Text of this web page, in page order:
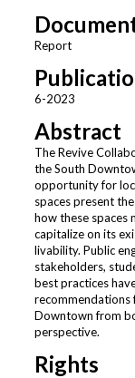
Report
6-2023
Abstract
The Revive
the South
opportunity for
spaces present
how these spaces
capitalize on its
livability. Public
stakeholders,
best practices
recommendations
Downtown from
perspective.
Rights